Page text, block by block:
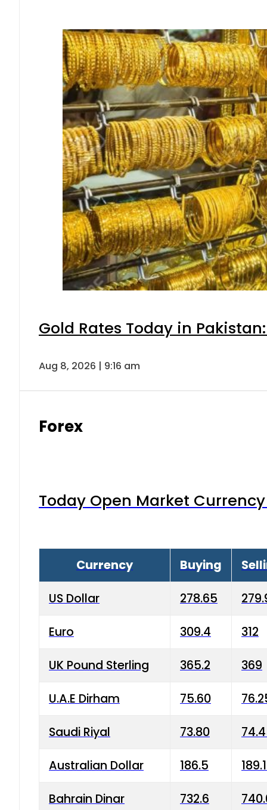
Gold Rates Today in
Aug 8, 2026 | 9:16 am
Forex
Today Open Market
Currency Buying
US Dollar 278.65
Euro 309.4 312
UK Pound Sterling 365.2 369
U.A.E Dirham 75.60
Saudi Riyal 73.80
Australian Dollar 186.5
Bahrain Dinar 732.6